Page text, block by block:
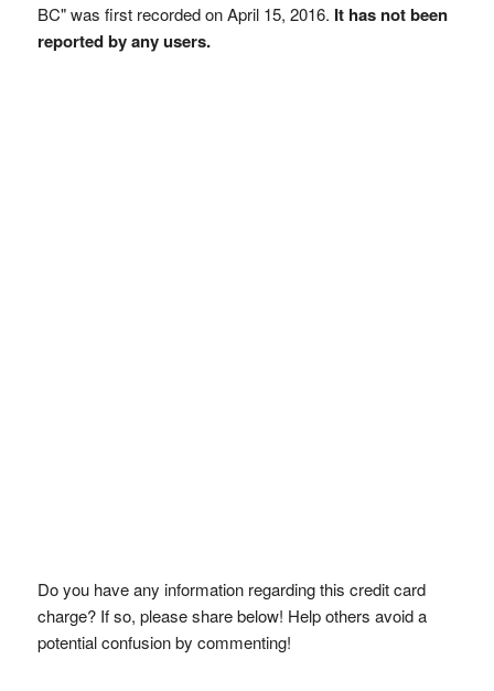
BC" was first recorded on April 15, 2016. It has not been
reported by any users.
Do you have any information regarding this credit card
charge? If so, please share below! Help others avoid a
potential confusion by commenting!